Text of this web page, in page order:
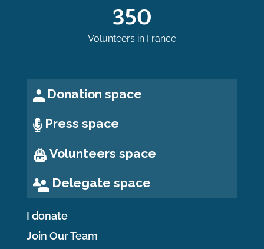
350
Volunteers in France
Donation space
Press space
Volunteers space
Delegate space
I donate
Join Our Team